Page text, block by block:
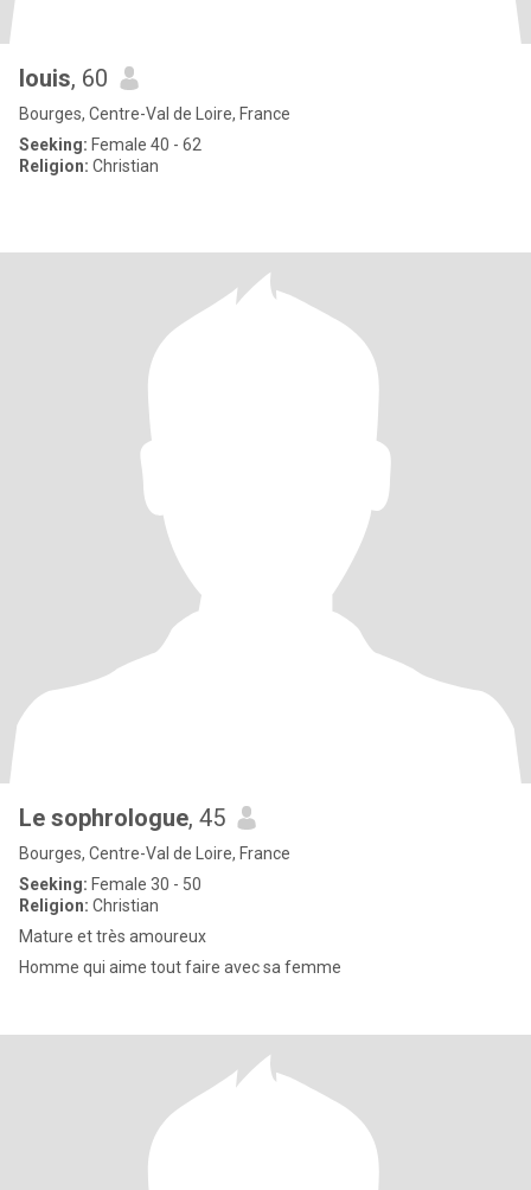
louis, 60
Bourges, Centre-Val de Loire, France
Seeking: Female 40 - 62
Religion: Christian
Le sophrologue, 45
Bourges, Centre-Val de Loire, France
Seeking: Female 30 - 50
Religion: Christian
Mature et très amoureux
Homme qui aime tout faire avec sa femme